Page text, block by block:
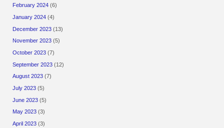
February 2024 (6)
January 2024 (4)
December 2023 (13)
November 2023 (5)
October 2023 (7)
September 2023 (12)
August 2023 (7)
July 2023 (5)
June 2023 (5)
May 2023 (3)
April 2023 (3)